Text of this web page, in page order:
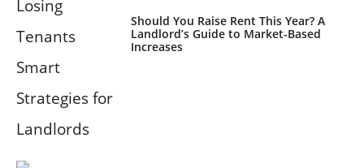
Should You Raise Rent This Year? A
Landlord’s Guide to Market-Based
Increases